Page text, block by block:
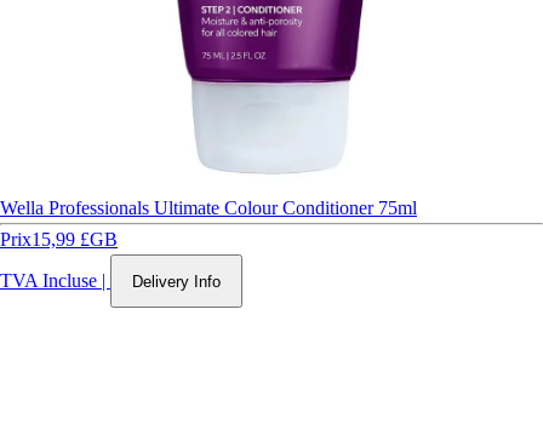
Wella Professionals Ultimate Colour Conditioner 75ml
Prix15,99 £GB
TVA Incluse | Delivery Info